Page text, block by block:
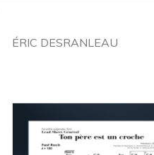
ÉRIC DESRANLEAU